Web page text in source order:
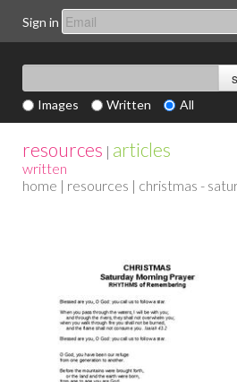
Sign in
Images Written All
resources | articles
written
home | resources | christmas -